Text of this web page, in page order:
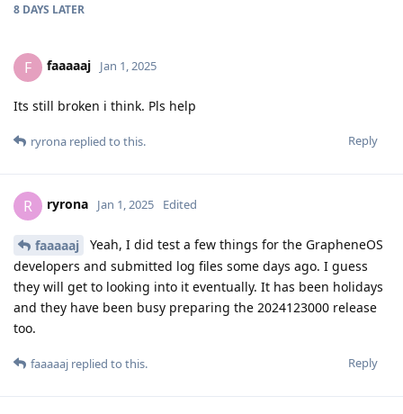
8 DAYS LATER
F faaaaaj Jan 1, 2025
Its still broken i think. Pls help
Reply
ryrona replied to this.
R ryrona Jan 1, 2025 Edited
faaaaaj
Yeah, I did test a few things for the GrapheneOS
developers and submitted log files some days ago. I guess
they will get to looking into it eventually. It has been holidays
and they have been busy preparing the 2024123000 release
too.
Reply
faaaaaj replied to this.